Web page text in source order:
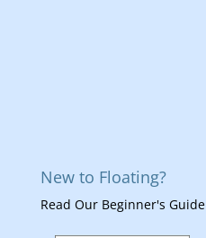
New to Floating?
Read Our Beginner's Guide